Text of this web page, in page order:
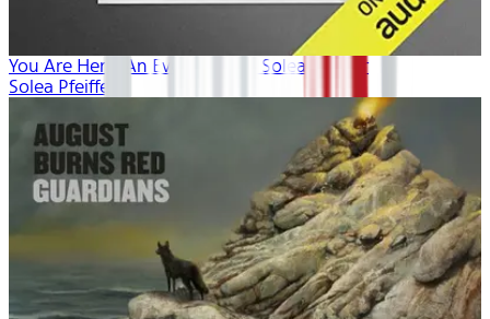
You Are Here: An Evening with Solea Pfeiffer
Solea Pfeiffer